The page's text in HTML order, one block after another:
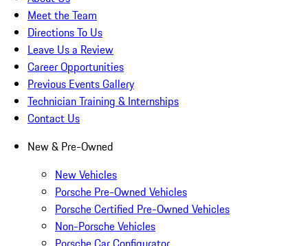
Meet the Team
Directions To Us
Leave Us a Review
Career Opportunities
Previous Events Gallery
Technician Training & Internships
Contact Us
New & Pre-Owned
New Vehicles
Porsche Pre-Owned Vehicles
Porsche Certified Pre-Owned Vehicles
Non-Porsche Vehicles